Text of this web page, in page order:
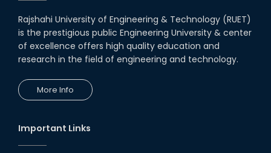
Rajshahi University of Engineering & Technology (RUET)
is the prestigious public Engineering University & center
of excellence offers high quality education and
research in the field of engineering and technology.
More Info
Important Links